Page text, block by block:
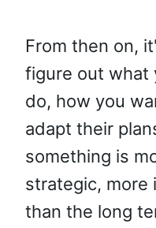
From then on,
figure out what
do, how you
adapt their
something is
strategic, more
than the long